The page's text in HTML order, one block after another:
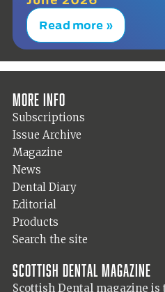
Read more »
More info
Subscriptions
Issue Archive
Magazine
News
Dental Diary
Editorial
Products
Search the site
Scottish Dental magazine
Scottish Dental magazine